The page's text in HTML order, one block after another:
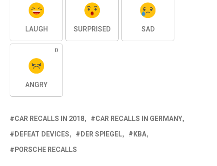
LAUGH SURPRISED SAD
0
ANGRY
CAR RECALLS IN 2018
CAR RECALLS IN GERMANY
DEFEAT DEVICES
DER SPIEGEL
KBA
PORSCHE RECALLS